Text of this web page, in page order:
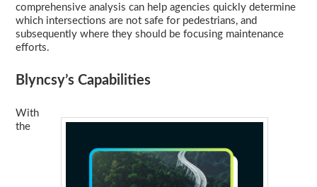
comprehensive analysis can help agencies quickly determine
which intersections are not safe for pedestrians, and
subsequently where they should be focusing maintenance
efforts.
Blyncsy’s Capabilities
With
the